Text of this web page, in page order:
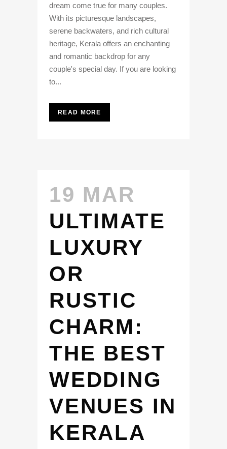
dream come true for many couples.
With its picturesque landscapes,
serene backwaters, and rich cultural
heritage, Kerala offers an enchanting
and romantic backdrop for any
couple's special day. If you are looking
to...
READ MORE
19 MAR
ULTIMATE
LUXURY
OR
RUSTIC
CHARM:
THE BEST
WEDDING
VENUES IN
KERALA